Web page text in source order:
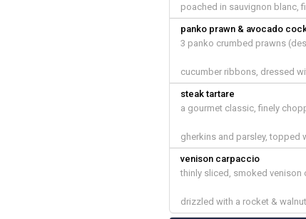
poached in sauvignon blanc,
panko prawn & avocado
3 panko crumbed prawns
cucumber ribbons, dressed
steak tartare
a gourmet classic, finely
gherkins and parsley, topped
venison carpaccio
thinly sliced, smoked venison
drizzled with a rocket &